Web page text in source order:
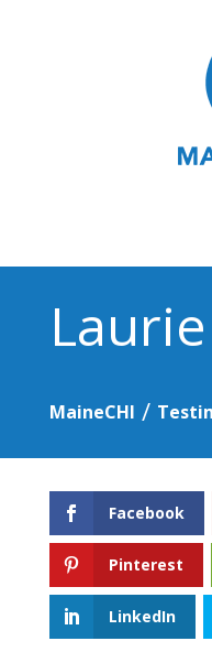
MaineCHI /
Facebook
Pinterest
LinkedIn